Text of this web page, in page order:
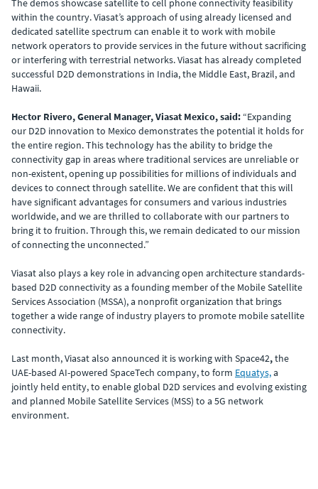
within the country. Viasat’s approach of using already licensed and
dedicated satellite spectrum can enable it to work with mobile
network operators to provide services in the future without sacrificing
or interfering with terrestrial networks. Viasat has already completed
successful D2D demonstrations in India, the Middle East, Brazil, and
Hawaii.
Hector Rivero, General Manager, Viasat Mexico, said: “Expanding
our D2D innovation to Mexico demonstrates the potential it holds for
the entire region. This technology has the ability to bridge the
connectivity gap in areas where traditional services are unreliable or
non-existent, opening up possibilities for millions of individuals and
devices to connect through satellite. We are confident that this will
have significant advantages for consumers and various industries
worldwide, and we are thrilled to collaborate with our partners to
bring it to fruition. Through this, we remain dedicated to our mission
of connecting the unconnected.”
Viasat also plays a key role in advancing open architecture standards-
based D2D connectivity as a founding member of the Mobile Satellite
Services Association (MSSA), a nonprofit organization that brings
together a wide range of industry players to promote mobile satellite
connectivity.
Last month, Viasat also announced it is working with Space42,the
UAE-based AI-powered SpaceTech company, to form Equatys,a
jointly held entity, to enable global D2D services and evolving existing
and planned Mobile Satellite Services (MSS) to a 5G network
environment.